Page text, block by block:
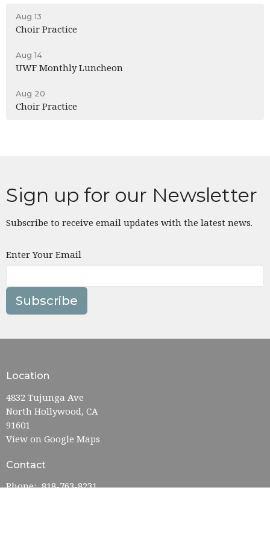
Aug 13
Choir Practice
Aug 14
UWF Monthly Luncheon
Aug 20
Choir Practice
Sign up for our Newsletter
Subscribe to receive email updates with the latest news.
Enter Your Email
Subscribe
Location
4832 Tujunga Ave
North Hollywood, CA
91601
View on Google Maps
Contact
Phone: 818-763-8231